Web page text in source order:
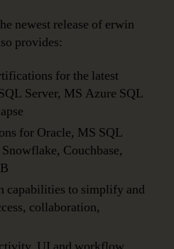
newest release of erwin
provides:
for the latest
Server, MS Azure SQL
for Oracle, MS SQL
Couchbase,
capabilities to simplify and
collaboration,